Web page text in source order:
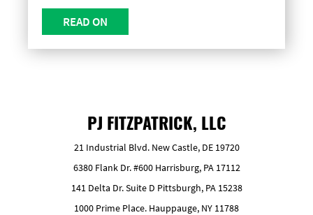
READ ON
PJ FITZPATRICK, LLC
21 Industrial Blvd. New Castle, DE 19720
6380 Flank Dr. #600 Harrisburg, PA 17112
141 Delta Dr. Suite D Pittsburgh, PA 15238
1000 Prime Place. Hauppauge, NY 11788